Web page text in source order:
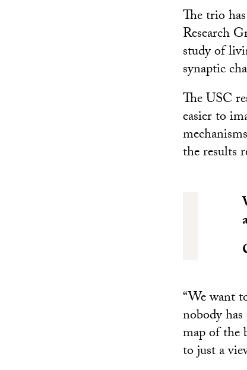
The trio
Research
study of
synaptic
The USC
easier to
the results
“We want
nobody
map of the
to just a